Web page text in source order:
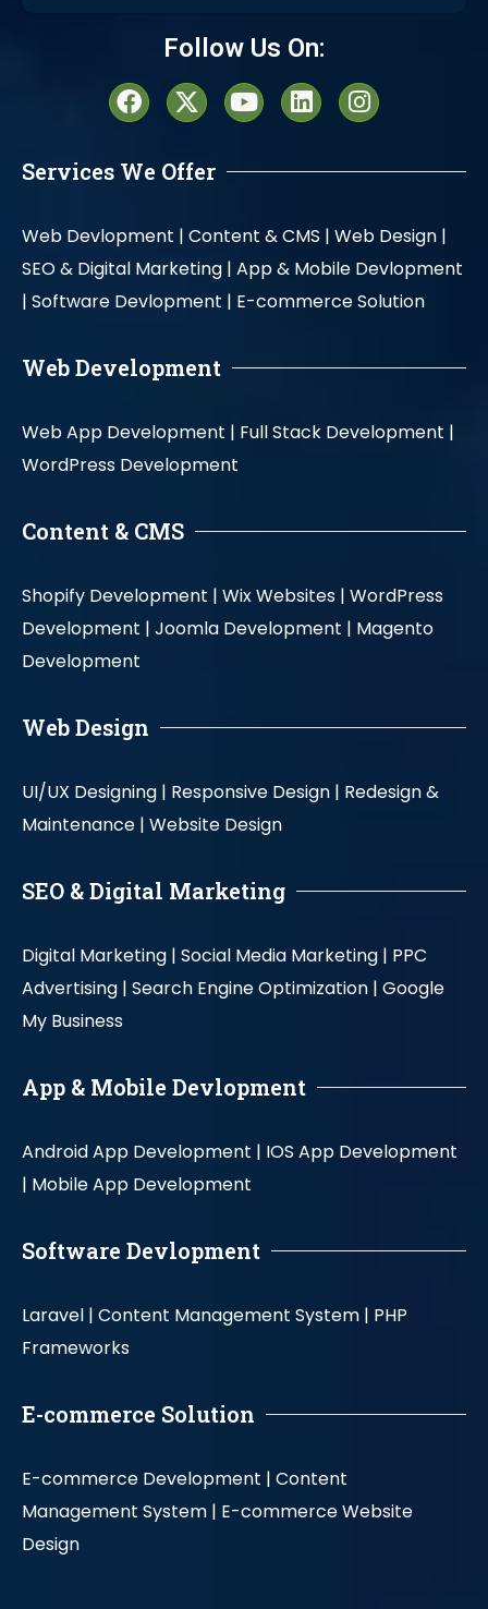
Follow Us On:
Services We Offer
Web Devlopment | Content & CMS | Web Design |
SEO & Digital Marketing | App & Mobile Devlopment
| Software Devlopment | E-commerce Solution
Web Development
Web App Development | Full Stack Development |
WordPress Development
Content & CMS
Shopify Development | Wix Websites | WordPress
Development | Joomla Development | Magento
Development
Web Design
UI/UX Designing | Responsive Design | Redesign &
Maintenance | Website Design
SEO & Digital Marketing
Digital Marketing | Social Media Marketing | PPC
Advertising | Search Engine Optimization | Google
My Business
App & Mobile Devlopment
Android App Development | IOS App Development
| Mobile App Development
Software Devlopment
Laravel | Content Management System | PHP
Frameworks
E-commerce Solution
E-commerce Development | Content
Management System | E-commerce Website
Design